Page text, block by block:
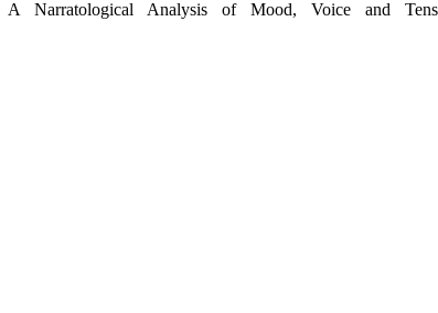
Analysis of Mood, Voice and